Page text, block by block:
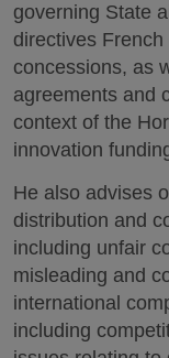
governing State
directives
concessions, as
agreements and
context of the
innovation
He also advises
distribution and
including unfair
misleading and
international
including